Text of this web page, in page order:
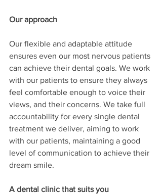
Our approach
Our flexible and adaptable attitude
ensures even our most nervous patients
can achieve their dental goals. We work
with our patients to ensure they always
feel comfortable enough to voice their
views, and their concerns. We take full
accountability for every single dental
treatment we deliver, aiming to work
with our patients, maintaining a good
level of communication to achieve their
dream smile.
A dental clinic that suits you